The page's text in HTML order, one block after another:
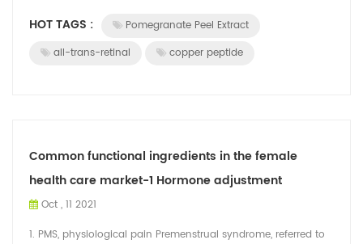
HOT TAGS :
Pomegranate Peel Extract
all-trans-retinal
copper peptide
Common functional ingredients in the female
health care market-1 Hormone adjustment
Oct , 11 2021
1. PMS, physiological pain Premenstrual syndrome, referred to